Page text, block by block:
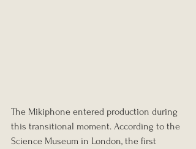
The Mikiphone entered production during
this transitional moment. According to the
Science Museum in London, the first